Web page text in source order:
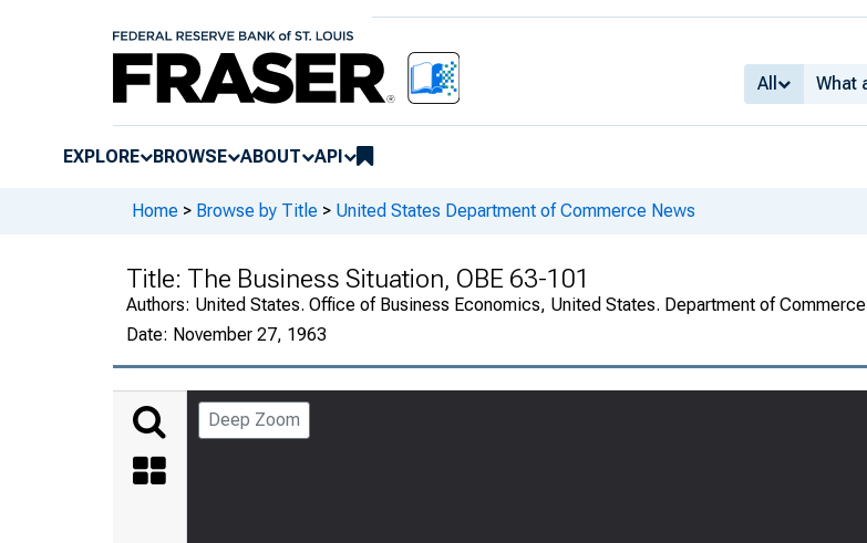
All
EXPLORE BROWSE ABOUT API
Home > Browse by Title > United States Department of Commerce News
Title: The Business Situation, OBE 63-101
Authors: United States. Office of Business Economics, United States. Department of Commerce
Date: November 27, 1963
Deep Zoom